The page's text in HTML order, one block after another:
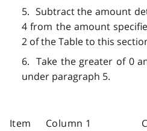
5. Subtract the amount
4 from the amount
2 of the Table to this
6. Take the greater of 0
under paragraph 5.
Item
Column 1